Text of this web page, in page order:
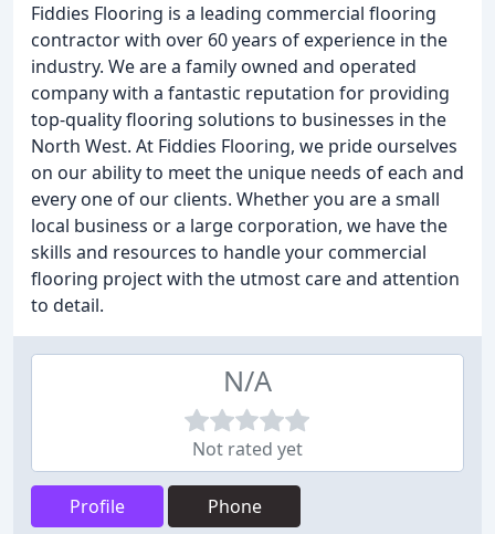
Fiddies Flooring is a leading commercial flooring
contractor with over 60 years of experience in the
industry. We are a family owned and operated
company with a fantastic reputation for providing
top-quality flooring solutions to businesses in the
North West. At Fiddies Flooring, we pride ourselves
on our ability to meet the unique needs of each and
every one of our clients. Whether you are a small
local business or a large corporation, we have the
skills and resources to handle your commercial
flooring project with the utmost care and attention
to detail.
N/A
Not rated yet
Profile Phone